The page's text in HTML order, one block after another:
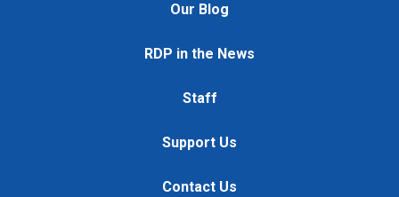
Our Blog
RDP in the News
Staff
Support Us
Contact Us